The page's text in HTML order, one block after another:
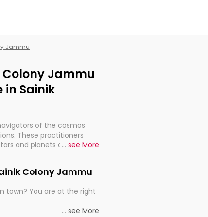
Jammu
Colony Jammu
in Sainik
of the cosmos
These practitioners
and planets are aligned
so meticulous as to
or just looking to see
... see More
Colony Jammu
town? You are at the right
... see More